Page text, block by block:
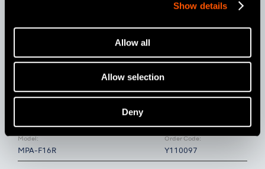
Show details
Allow all
Allow selection
Deny
Model:
MPA-F16R
Order Code:
Y110097